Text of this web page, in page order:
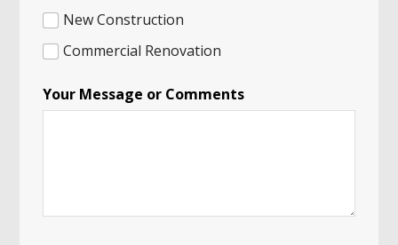
New Construction
Commercial Renovation
Your Message or Comments